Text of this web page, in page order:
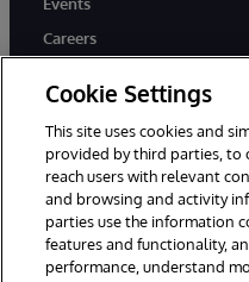
Careers
twitter instagram
© 1996-2026 InterSystems
Cookie Settings
This site uses cookies and
provided by third parties, to
reach users with relevant
and browsing and activity
parties use the information
features and functionality,
performance, understand